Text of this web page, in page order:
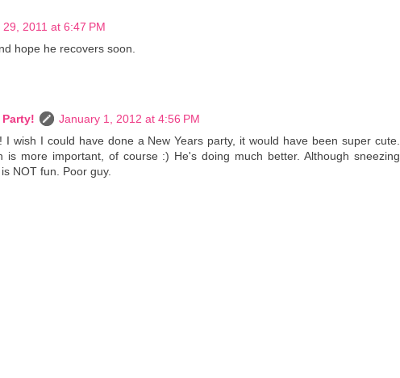
2011 at 6:47 PM
hope he recovers soon.
January 1, 2012 at 4:56 PM
I wish I could have done a New Years party, it would have been super cute.
is more important, of course :) He's doing much better. Although sneezing
NOT fun. Poor guy.